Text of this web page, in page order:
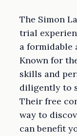
The Simon
trial
a formidable
Known for
skills and
diligently to
Their free
way to
can benefit